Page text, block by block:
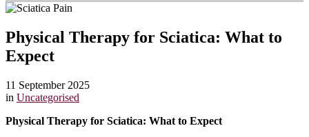
Physical Therapy for Sciatica: What to
Expect
11 September 2025
in Uncategorised
Physical Therapy for Sciatica: What to Expect